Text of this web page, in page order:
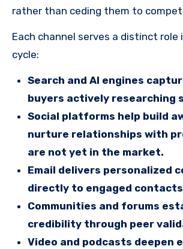
rather than ceding them to
Each channel serves a distinct role
cycle:
Search and AI engines
buyers actively researching
Social platforms help build
nurture relationships with
are not yet in the market.
Email delivers personalized
directly to engaged
Communities and forums
credibility through peer
Video and podcasts deepen